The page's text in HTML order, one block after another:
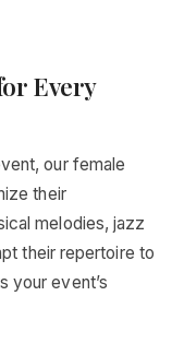
Every
our female
their
melodies, jazz
their repertoire to
your event’s